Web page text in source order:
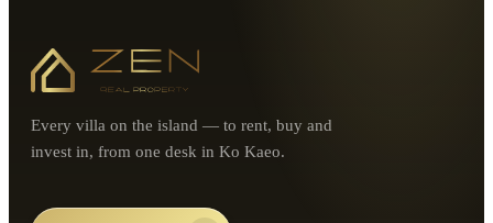
Every villa on the island — to rent, buy and
invest in, from one desk in Ko Kaeo.